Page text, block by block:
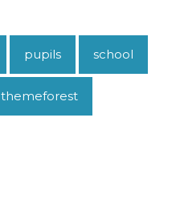
pupils school
themeforest